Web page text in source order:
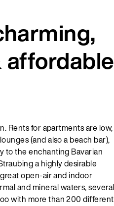
affordable
Rents for apartments are low,
(and also a beach bar),
to the enchanting Bavarian
a highly desirable
great open-air and indoor
and mineral waters, several
with more than 200 different